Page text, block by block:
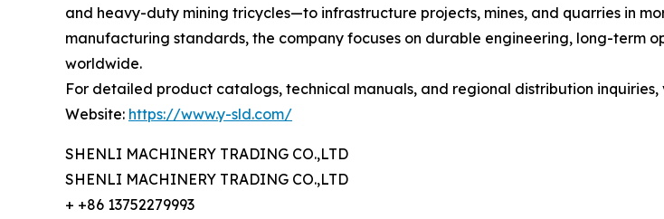
and heavy-duty mining tricycles—to infrastructure projects, mines, and quarries in
manufacturing standards, the company focuses on durable engineering, long-term
worldwide.
For detailed product catalogs, technical manuals, and regional distribution
Website: https://www.y-sld.com/
SHENLI MACHINERY TRADING CO.,LTD
SHENLI MACHINERY TRADING CO.,LTD
+ +86 13752279993